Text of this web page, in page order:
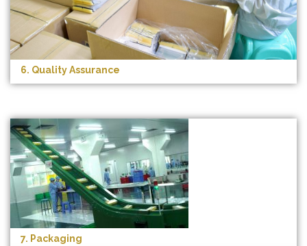
6. Quality Assurance
7. Packaging